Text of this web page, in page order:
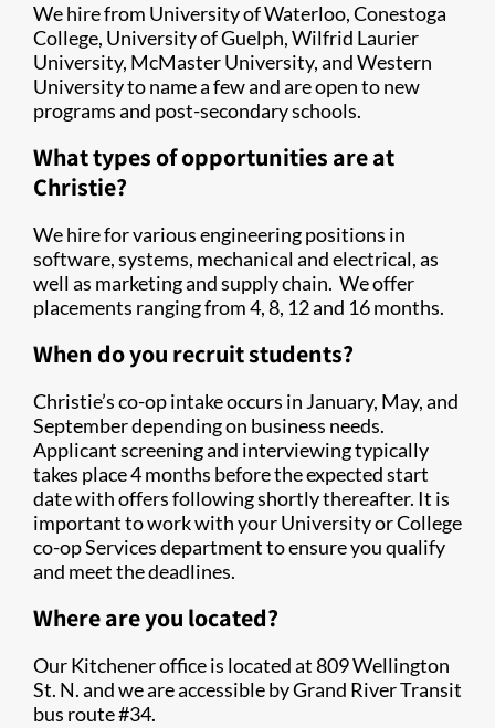
We hire from University of Waterloo, Conestoga
College, University of Guelph, Wilfrid Laurier
University, McMaster University, and Western
University to name a few and are open to new
programs and post-secondary schools.
What types of opportunities are at
Christie?
We hire for various engineering positions in
software, systems, mechanical and electrical, as
well as marketing and supply chain. We offer
placements ranging from 4, 8, 12 and 16 months.
When do you recruit students?
Christie’s co-op intake occurs in January, May, and
September depending on business needs.
Applicant screening and interviewing typically
takes place 4 months before the expected start
date with offers following shortly thereafter. It is
important to work with your University or College
co-op Services department to ensure you qualify
and meet the deadlines.
Where are you located?
Our Kitchener office is located at 809 Wellington
St. N. and we are accessible by Grand River Transit
bus route #34.